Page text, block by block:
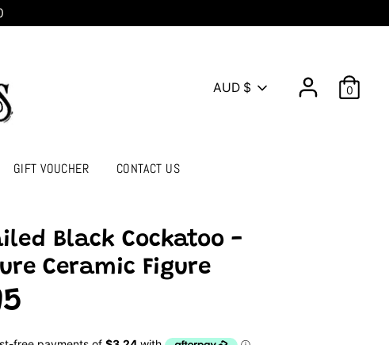
Currency
AUD $ 0
GIFT VOUCHER CONTACT US
Black Cockatoo -
Ceramic Figure